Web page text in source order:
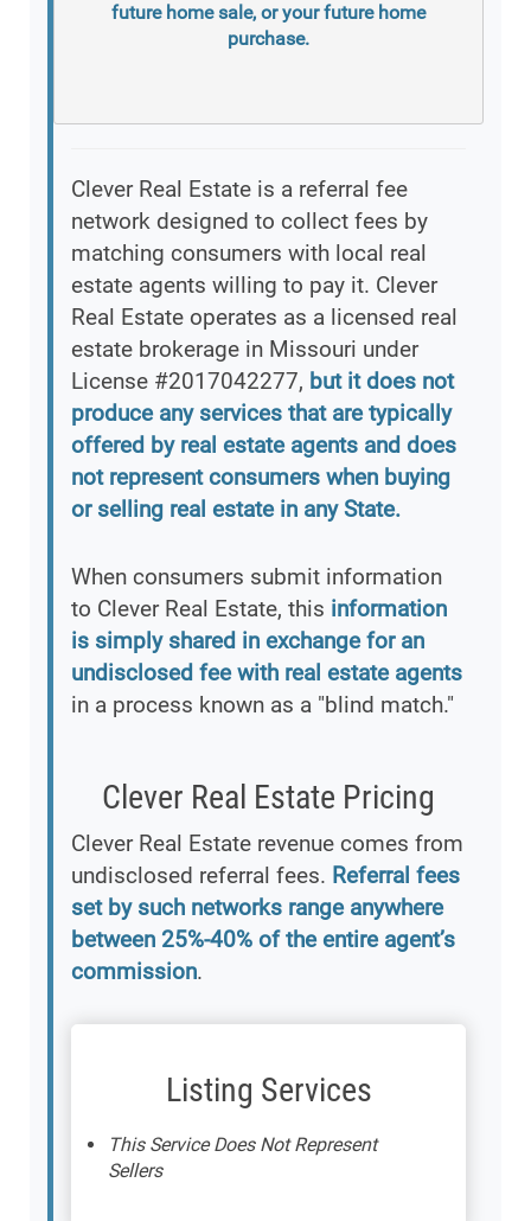
future home sale, or your future home
purchase.
Clever Real Estate is a referral fee
network designed to collect fees by
matching consumers with local real
estate agents willing to pay it. Clever
Real Estate operates as a licensed real
estate brokerage in Missouri under
License #2017042277, but it does not
produce any services that are typically
offered by real estate agents and does
not represent consumers when buying
or selling real estate in any State.
When consumers submit information
to Clever Real Estate, this information
is simply shared in exchange for an
undisclosed fee with real estate agents
in a process known as a "blind match."
Clever Real Estate Pricing
Clever Real Estate revenue comes from
undisclosed referral fees. Referral fees
set by such networks range anywhere
between 25%-40% of the entire agent’s
commission.
Listing Services
This Service Does Not Represent
Sellers